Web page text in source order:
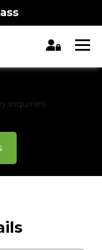
inquiries